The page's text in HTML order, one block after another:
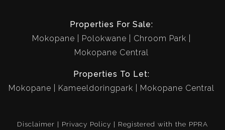
Properties For Sale:
Mokopane
Polokwane
Chroom Park
Mokopane Central
Properties To Let:
Mokopane
Kameeldoringpark Mokopane Central
Disclaimer Privacy Policy Registered with the PPRA